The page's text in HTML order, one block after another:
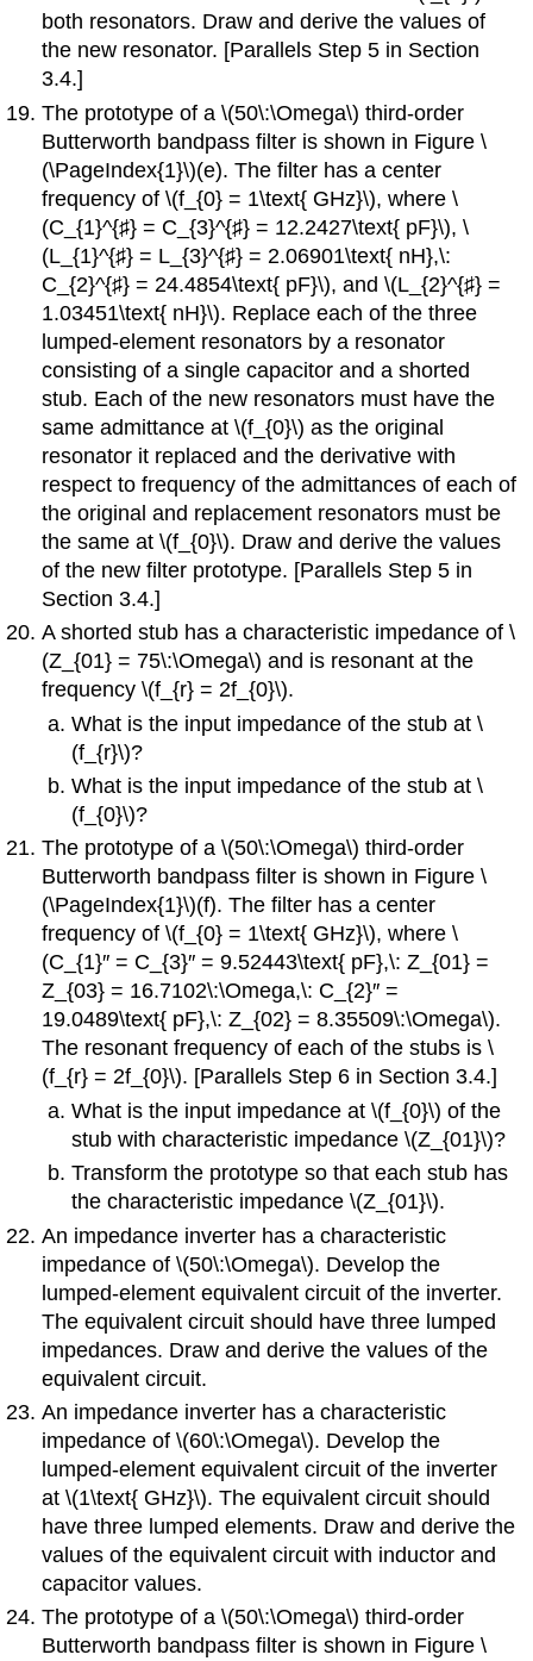
both resonators. Draw and derive the values of
the new resonator. [Parallels Step 5 in Section
3.4.]
The prototype of a \(50\:\Omega\) third-order
Butterworth bandpass filter is shown in Figure \
(\PageIndex{1}\)(e). The filter has a center
frequency of \(f_{0} = 1\text{ GHz}\), where \
(C_{1}^{♯} = C_{3}^{♯} = 12.2427\text{ pF}\), \
(L_{1}^{♯} = L_{3}^{♯} = 2.06901\text{ nH},\:
C_{2}^{♯} = 24.4854\text{ pF}\), and \(L_{2}^{♯} =
1.03451\text{ nH}\). Replace each of the three
lumped-element resonators by a resonator
consisting of a single capacitor and a shorted
stub. Each of the new resonators must have the
same admittance at \(f_{0}\) as the original
resonator it replaced and the derivative with
respect to frequency of the admittances of each of
the original and replacement resonators must be
the same at \(f_{0}\). Draw and derive the values
of the new filter prototype. [Parallels Step 5 in
Section 3.4.]
A shorted stub has a characteristic impedance of \
(Z_{01} = 75\:\Omega\) and is resonant at the
frequency \(f_{r} = 2f_{0}\).
What is the input impedance of the stub at \
(f_{r}\)?
What is the input impedance of the stub at \
(f_{0}\)?
The prototype of a \(50\:\Omega\) third-order
Butterworth bandpass filter is shown in Figure \
(\PageIndex{1}\)(f). The filter has a center
frequency of \(f_{0} = 1\text{ GHz}\), where \
(C_{1}′′ = C_{3}′′ = 9.52443\text{ pF},\: Z_{01} =
Z_{03} = 16.7102\:\Omega,\: C_{2}′′ =
19.0489\text{ pF},\: Z_{02} = 8.35509\:\Omega\).
The resonant frequency of each of the stubs is \
(f_{r} = 2f_{0}\). [Parallels Step 6 in Section 3.4.]
What is the input impedance at \(f_{0}\) of the
stub with characteristic impedance \(Z_{01}\)?
Transform the prototype so that each stub has
the characteristic impedance \(Z_{01}\).
An impedance inverter has a characteristic
impedance of \(50\:\Omega\). Develop the
lumped-element equivalent circuit of the inverter.
The equivalent circuit should have three lumped
impedances. Draw and derive the values of the
equivalent circuit.
An impedance inverter has a characteristic
impedance of \(60\:\Omega\). Develop the
lumped-element equivalent circuit of the inverter
at \(1\text{ GHz}\). The equivalent circuit should
have three lumped elements. Draw and derive the
values of the equivalent circuit with inductor and
capacitor values.
The prototype of a \(50\:\Omega\) third-order
Butterworth bandpass filter is shown in Figure \